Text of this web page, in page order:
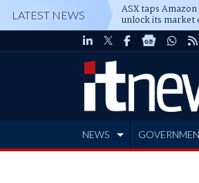
LATEST NEWS ASX taps
unlock its market
NEWS